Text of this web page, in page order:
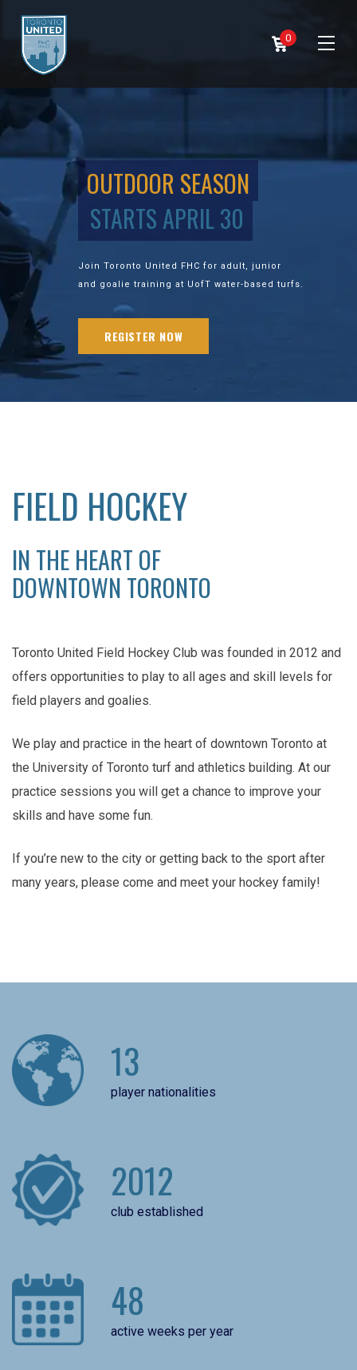
0
OUTDOOR SEASON
STARTS APRIL 30
Join Toronto United FHC for adult, junior
and goalie training at UofT water-based turfs.
REGISTER NOW
FIELD HOCKEY
IN THE HEART OF
DOWNTOWN TORONTO
Toronto United Field Hockey Club was founded in 2012 and
offers opportunities to play to all ages and skill levels for
field players and goalies.
We play and practice in the heart of downtown Toronto at
the University of Toronto turf and athletics building. At our
practice sessions you will get a chance to improve your
skills and have some fun.
If you’re new to the city or getting back to the sport after
many years, please come and meet your hockey family!
13
player nationalities
2012
club established
48
active weeks per year